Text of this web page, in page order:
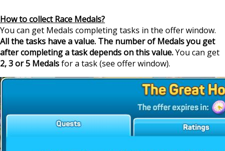
How to collect Race Medals?
You can get Medals completing tasks in the offer window.
All the tasks have a value. The number of Medals you get
after completing a task depends on this value.You can get
2, 3 or 5 Medalsfor a task (see offer window).